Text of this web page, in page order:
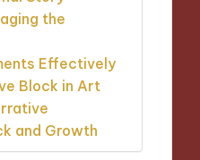
the
Effectively
Block in Art
and Growth